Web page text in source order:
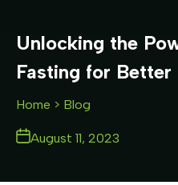
Unlocking the
Fasting for Better
Home > Blog
August 11, 2023